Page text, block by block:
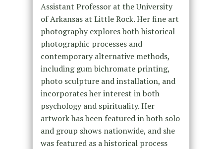
Assistant Professor at the University
of Arkansas at Little Rock. Her fine art
photography explores both historical
photographic processes and
contemporary alternative methods,
including gum bichromate printing,
photo sculpture and installation, and
incorporates her interest in both
psychology and spirituality. Her
artwork has been featured in both solo
and group shows nationwide, and she
was featured as a historical process